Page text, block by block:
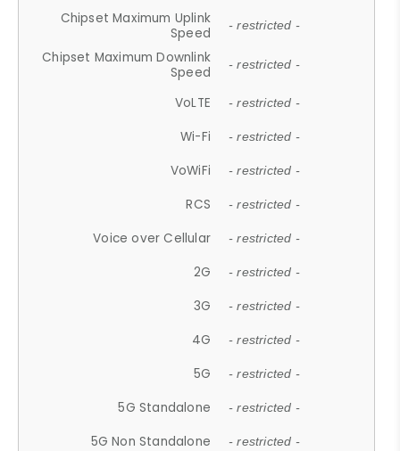
Chipset Maximum Uplink
Speed
- restricted -
Chipset Maximum Downlink
Speed
- restricted -
VoLTE - restricted -
Wi-Fi - restricted -
VoWiFi - restricted -
RCS - restricted -
Voice over Cellular - restricted -
2G - restricted -
3G - restricted -
4G - restricted -
5G - restricted -
5G Standalone - restricted -
5G Non Standalone - restricted -